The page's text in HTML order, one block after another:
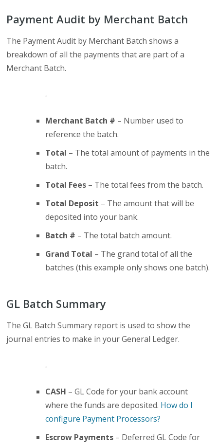
Payment Audit by Merchant Batch
The Payment Audit by Merchant Batch shows a
breakdown of all the payments that are part of a
Merchant Batch.
Merchant Batch # – Number used to
reference the batch.
Total – The total amount of payments in the
batch.
Total Fees – The total fees from the batch.
Total Deposit – The amount that will be
deposited into your bank.
Batch # – The total batch amount.
Grand Total – The grand total of all the
batches (this example only shows one batch).
GL Batch Summary
The GL Batch Summary report is used to show the
journal entries to make in your General Ledger.
CASH – GL Code for your bank account
where the funds are deposited. How do I
configure Payment Processors?
Escrow Payments – Deferred GL Code for